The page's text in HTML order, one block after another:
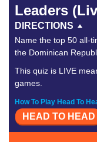
Leaders
DIRECTIONS
Name the top 50 all-
the Dominican
This quiz is LIVE
games.
How To Play Head To
HEAD TO HEAD